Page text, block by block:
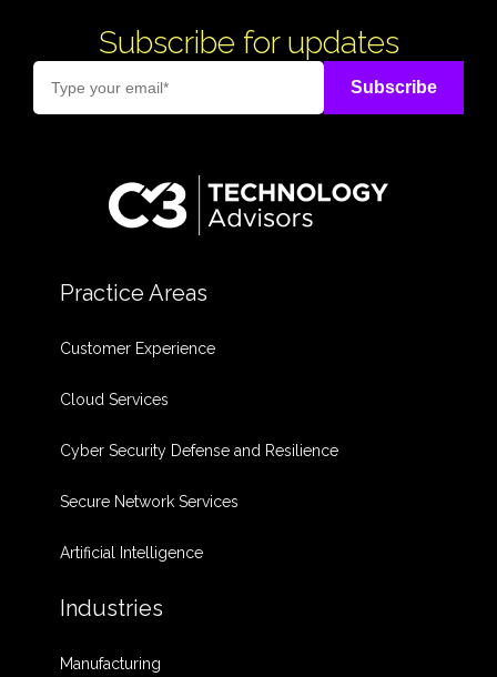
Subscribe for updates
Practice Areas
Customer Experience
Cloud Services
Cyber Security Defense and Resilience
Secure Network Services
Artificial Intelligence
Industries
Manufacturing